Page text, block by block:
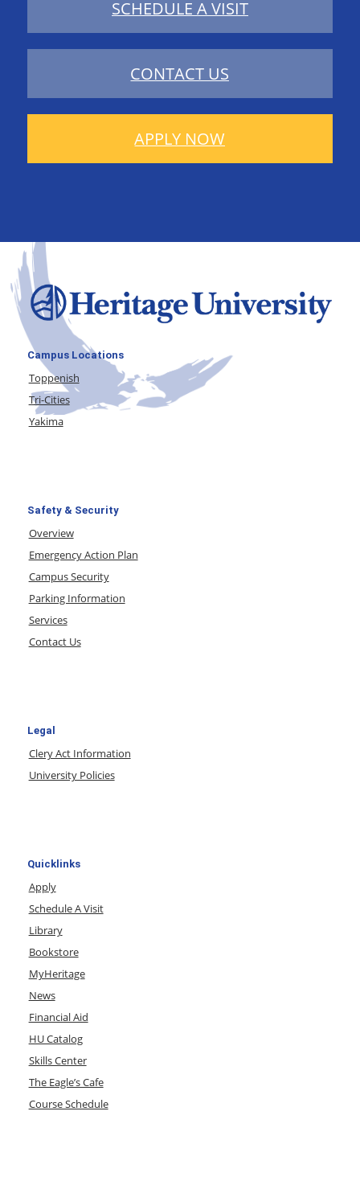
SCHEDULE A VISIT
CONTACT US
APPLY NOW
Campus Locations
Toppenish
Tri-Cities
Yakima
Safety & Security
Overview
Emergency Action Plan
Campus Security
Parking Information
Services
Contact Us
Legal
Clery Act Information
University Policies
Quicklinks
Apply
Schedule A Visit
Library
Bookstore
MyHeritage
News
Financial Aid
HU Catalog
Skills Center
The Eagle’s Cafe
Course Schedule